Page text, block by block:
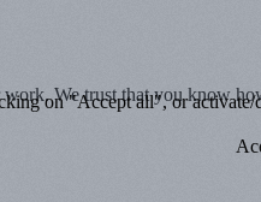
We trust that you know
on "Accept all", or